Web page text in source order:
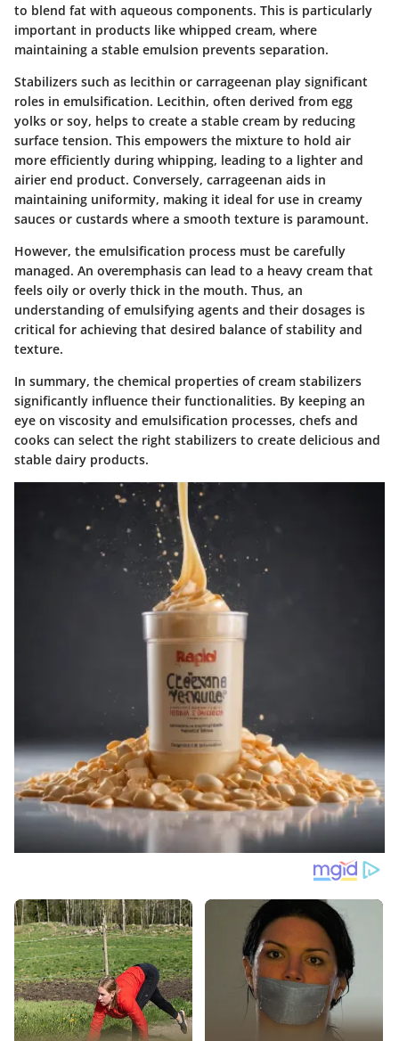
to blend fat with aqueous components. This is particularly
important in products like whipped cream, where
maintaining a stable emulsion prevents separation.
Stabilizers such as lecithin or carrageenan play significant
roles in emulsification. Lecithin, often derived from egg
yolks or soy, helps to create a stable cream by reducing
surface tension. This empowers the mixture to hold air
more efficiently during whipping, leading to a lighter and
airier end product. Conversely, carrageenan aids in
maintaining uniformity, making it ideal for use in creamy
sauces or custards where a smooth texture is paramount.
However, the emulsification process must be carefully
managed. An overemphasis can lead to a heavy cream that
feels oily or overly thick in the mouth. Thus, an
understanding of emulsifying agents and their dosages is
critical for achieving that desired balance of stability and
texture.
In summary, the chemical properties of cream stabilizers
significantly influence their functionalities. By keeping an
eye on viscosity and emulsification processes, chefs and
cooks can select the right stabilizers to create delicious and
stable dairy products.